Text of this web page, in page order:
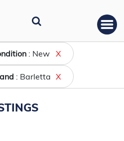
: New X
: Barletta X